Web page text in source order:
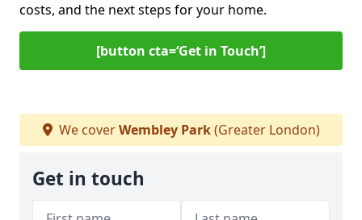
costs, and the next steps for your home.
[button cta=‘Get in Touch’]
We coverWembley Park(Greater London)
Get in touch